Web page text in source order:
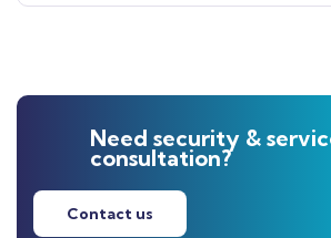
Need security &
consultation?
Contact us